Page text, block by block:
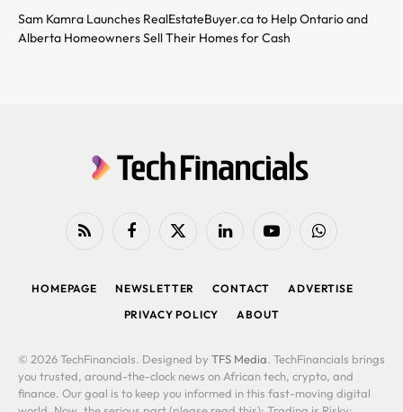
Sam Kamra Launches RealEstateBuyer.ca to Help Ontario and
Alberta Homeowners Sell Their Homes for Cash
RSS FacebookX
LinkedIn YouTubeWhatsApp
HOMEPAGE NEWSLETTER CONTACT
ADVERTISE
PRIVACY POLICY
ABOUT
© 2026 TechFinancials. Designed by TFS Media. TechFinancials brings
you trusted, around-the-clock news on African tech, crypto, and
finance. Our goal is to keep you informed in this fast-moving digital